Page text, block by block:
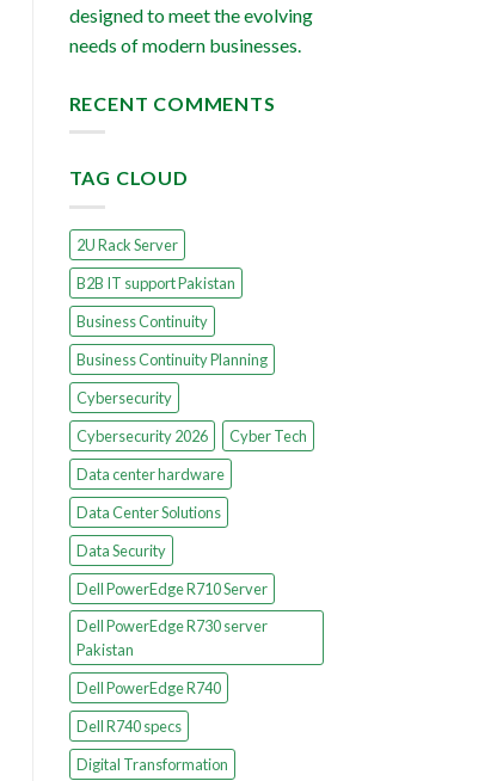
designed to meet the evolving
needs of modern businesses.
RECENT COMMENTS
TAG CLOUD
2U Rack Server
B2B IT support Pakistan
Business Continuity
Business Continuity Planning
Cybersecurity
Cybersecurity 2026
Cyber Tech
Data center hardware
Data Center Solutions
Data Security
Dell PowerEdge R710 Server
Dell PowerEdge R730 server
Pakistan
Dell PowerEdge R740
Dell R740 specs
Digital Transformation